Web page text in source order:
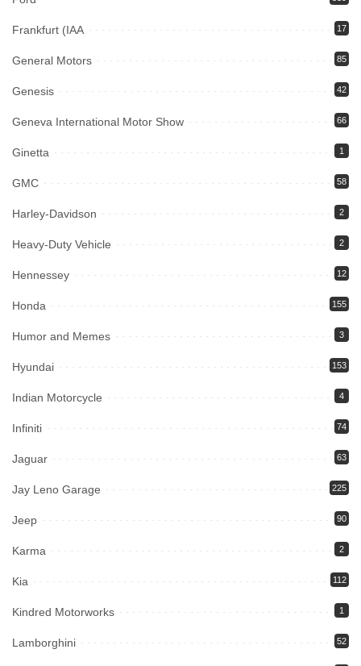
Frankfurt (IAA 17
General Motors 85
Genesis 42
Geneva International Motor Show 66
Ginetta 1
GMC 58
Harley-Davidson 2
Heavy-Duty Vehicle 2
Hennessey 12
Honda 155
Humor and Memes 3
Hyundai 153
Indian Motorcycle 4
Infiniti 74
Jaguar 63
Jay Leno Garage 225
Jeep 90
Karma 2
Kia 112
Kindred Motorworks 1
Lamborghini 52